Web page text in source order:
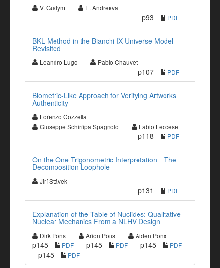
V. Gudym E. Andreeva
p93 PDF
BKL Method in the Bianchi IX Universe Model
Revisited
Leandro Lugo Pablo Chauvet
p107 PDF
Biometric-Like Approach for Verifying Artworks
Authenticity
Lorenzo Cozzella
Giuseppe Schirripa Spagnolo
Fabio Leccese
p118 PDF
On the One Trigonometric Interpretation—The
Decomposition Loophole
Jirí Stávek
p131 PDF
Explanation of the Table of Nuclides: Qualitative
Nuclear Mechanics From a NLHV Design
Dirk Pons Arion Pons Aiden Pons
p145 PDF p145 PDF p145 PDF
p145 PDF